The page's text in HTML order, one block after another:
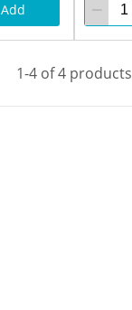
Add
1-4 of 4 products